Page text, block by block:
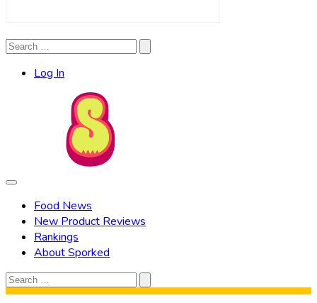
Search
Search
Log In
Food News
New Product Reviews
Rankings
About Sporked
Search
for:
Search